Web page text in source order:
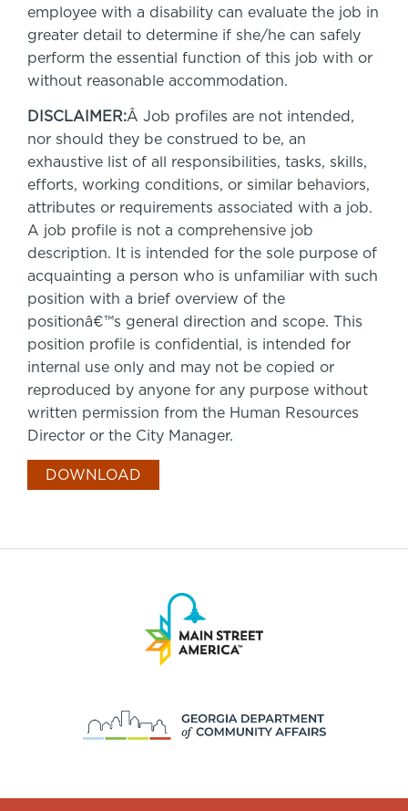
employee with a disability can evaluate the job in
greater detail to determine if she/he can safely
perform the essential function of this job with or
without reasonable accommodation.
DISCLAIMER:Â Job profiles are not intended,
nor should they be construed to be, an
exhaustive list of all responsibilities, tasks, skills,
efforts, working conditions, or similar behaviors,
attributes or requirements associated with a job.
A job profile is not a comprehensive job
description. It is intended for the sole purpose of
acquainting a person who is unfamiliar with such
position with a brief overview of the
positionâ€™s general direction and scope. This
position profile is confidential, is intended for
internal use only and may not be copied or
reproduced by anyone for any purpose without
written permission from the Human Resources
Director or the City Manager.
DOWNLOAD